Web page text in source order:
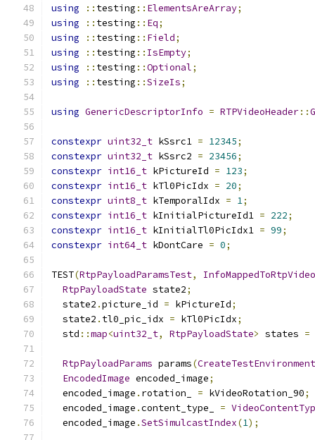
using
:: testing :: ElementsAreArray;
using
:: testing :: Eq;
using
:: testing :: Field;
using
:: testing :: IsEmpty;
using
:: testing ::Optional;
using
:: testing ::SizeIs;
using GenericDescriptorInfo = RTPVideoHeader::
constexpr uint32_t kSsrc1 = 12345;
constexpr uint32_t kSsrc2 = 23456;
constexpr int16_t kPictureId = 123;
constexpr int16_t kTl0PicIdx = 20;
constexpr uint8_t kTemporalIdx = 1;
constexpr int16_t kInitialPictureId1 = 222;
constexpr int16_t kInitialTl0PicIdx1 = 99;
constexpr int64_t kDontCare = 0;
TEST(RtpPayloadParamsTest,
RtpPayloadState state2;
  state2
.picture_id = kPictureId;
  state2
. tl0_pic_idx = kTl0PicIdx;
  std
::map<uint32_t, RtpPayloadState> states =
RtpPayloadParams params(CreateTestEnvironment
EncodedImage encoded_image;
  encoded_image
. rotation_ = kVideoRotation_90;
  encoded_image
.content_type_ =
  encoded_image
.SetSimulcastIndex(1);